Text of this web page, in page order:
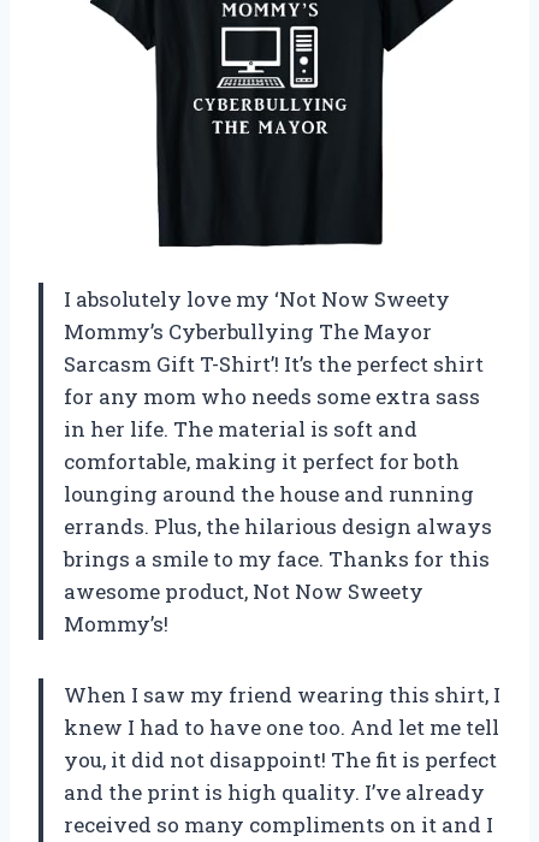
I absolutely love my ‘Not Now Sweety
Mommy’s Cyberbullying The Mayor
Sarcasm Gift T-Shirt’! It’s the perfect shirt
for any mom who needs some extra sass
in her life. The material is soft and
comfortable, making it perfect for both
lounging around the house and running
errands. Plus, the hilarious design always
brings a smile to my face. Thanks for this
awesome product, Not Now Sweety
Mommy’s!
When I saw my friend wearing this shirt, I
knew I had to have one too. And let me tell
you, it did not disappoint! The fit is perfect
and the print is high quality. I’ve already
received so many compliments on it and I